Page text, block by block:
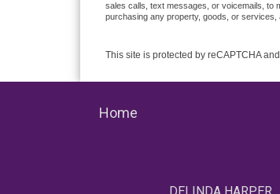
sales calls, text messages, or voicemails, to
purchasing any property, goods, or services,
This site is protected by reCAPTCHA
Home